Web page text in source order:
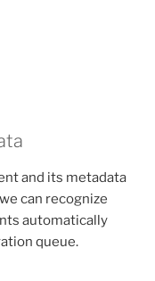
and its metadata
can recognize
automatically
queue.